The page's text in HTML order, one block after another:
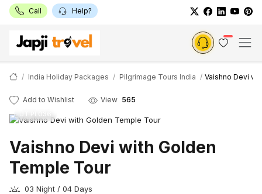
Call Help?
India Holiday Packages Pilgrimage Tours India Vaishno Devi
Add to Wishlist View 565
JT PL036
Vaishno Devi with Golden
Temple Tour
03 Night / 04 Days